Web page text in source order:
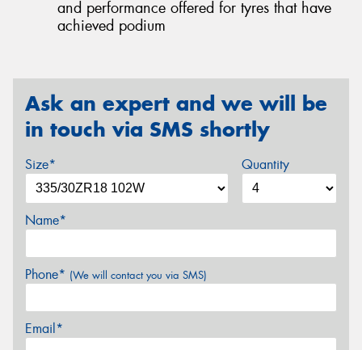
and performance offered for tyres that have
achieved podium
Ask an expert and we will be
in touch via SMS shortly
Size* Quantity
Name*
Phone* (We will contact you via SMS)
Email*